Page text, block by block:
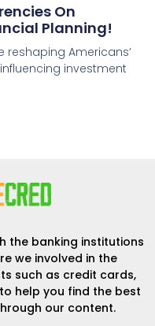
On
Planning!
reshaping Americans’
investment
the banking institutions
we involved in the
such as credit cards,
help you find the best
our content.